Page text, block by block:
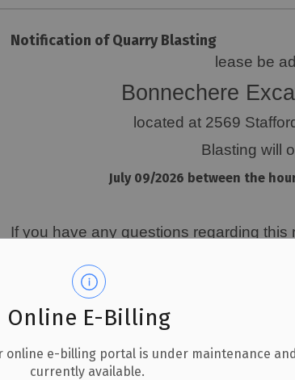
Online E-Billing
online e-billing portal is under maintenance
currently available.
Notification of Quarry Blasting
lease be
Bonnechere
located at 2569
Blasting will
July 09/2026 between the
If you have any questions regarding this
Thank you,
Dustin Hoffman
Phone: (613) 312-0945